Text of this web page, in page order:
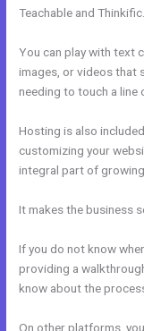
Teachable and Thinkific.
You can play with text
images, or videos that
needing to touch a line
Hosting is also
customizing your
integral part of
It makes the business
If you do not know
providing a
know about the
On other platforms,